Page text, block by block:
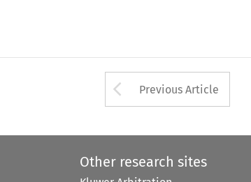
Arrow
Previous Article
Other research sites